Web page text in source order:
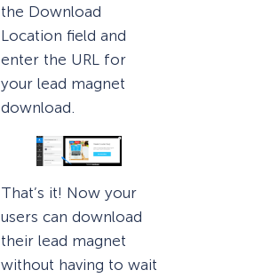
the Download
Location field and
enter the URL for
your lead magnet
download.
That’s it! Now your
users can download
their lead magnet
without having to wait